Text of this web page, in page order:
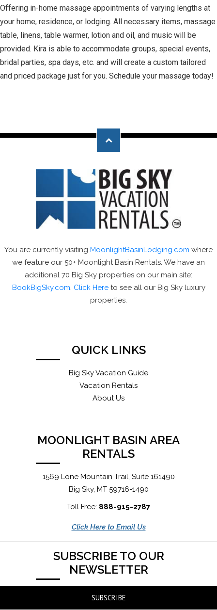
Offering in-home massage appointments of varying lengths at
your home, residence, or lodging. All necessary items, massage
table, linens, table warmer, lotion and oil, and music will be
provided. Kira is able to accommodate groups, special events,
bridal parties, spa days, etc. and will create a custom tailored
and priced package just for you. Schedule your massage today!
You are currently visiting MoonlightBasinLodging.com where
we feature our 50+ Moonlight Basin Rentals. We have an
additional 70 Big Sky properties on our main site:
BookBigSky.com. Click Hereto see all our Big Sky luxury
properties.
QUICK LINKS
Big Sky Vacation Guide
Vacation Rentals
About Us
MOONLIGHT BASIN AREA
RENTALS
1569 Lone Mountain Trail, Suite 161490
Big Sky, MT 59716-1490
Toll Free: 888-915-2787
Click Here to Email Us
SUBSCRIBE TO OUR
NEWSLETTER
SUBSCRIBE